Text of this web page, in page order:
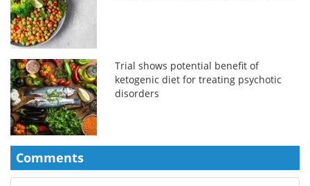
Trial shows potential benefit of
ketogenic diet for treating psychotic
disorders
Comments